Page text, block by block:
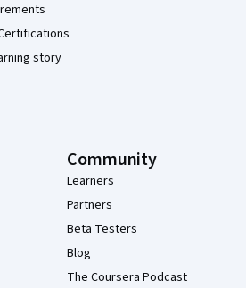
story
Community
Learners
Partners
Beta Testers
Blog
The Coursera Podcast